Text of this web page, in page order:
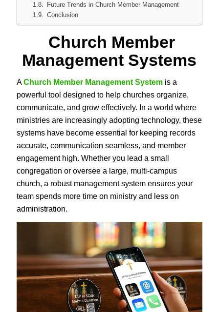
Future Trends in Church Member Management
Conclusion
Church Member
Management Systems
AChurch Member Management Systemis a
powerful tool designed to help churches organize,
communicate, and grow effectively. In a world where
ministries are increasingly adopting technology, these
systems have become essential for keeping records
accurate, communication seamless, and member
engagement high. Whether you lead a small
congregation or oversee a large, multi-campus
church, a robust management system ensures your
team spends more time on ministry and less on
administration.